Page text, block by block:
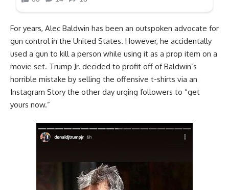
For years, Alec Baldwin has been an outspoken advocate for
gun control in the United States. However, he accidentally
used a gun to kill a person while using it as a prop item on a
movie set. Trump Jr. decided to profit off of Baldwin’s
horrible mistake by selling the offensive t-shirts via an
Instagram Story the other day urging followers to “get
yours now.”